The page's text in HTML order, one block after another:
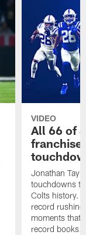
VIDEO
All 66 of
Jonathan
touchdowns
Colts history.
record
moments that
record books.